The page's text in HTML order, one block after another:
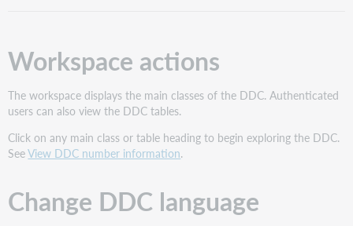
Workspace actions
The workspace displays the main classes of the DDC. Authenticated
users can also view the DDC tables.
Click on any main class or table heading to begin exploring the DDC.
SeeView DDC number information.
Change DDC language